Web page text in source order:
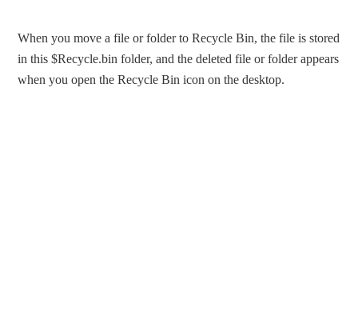
When you move a file or folder to Recycle Bin, the file is stored
in this $Recycle.bin folder, and the deleted file or folder appears
when you open the Recycle Bin icon on the desktop.